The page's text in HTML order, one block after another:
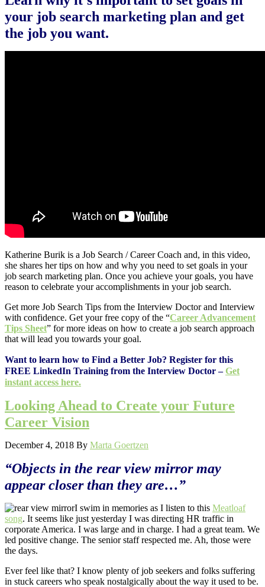
your job search marketing plan and get
the job you want.
Katherine Burik is a Job Search / Career Coach and, in this video,
she shares her tips on how and why you need to set goals in your
job search marketing plan. Once you achieve your goals, you have
reason to celebrate your accomplishments in your job search.
Get more Job Search Tips from the Interview Doctor and Interview
with confidence. Get your free copy of the “Career Advancement
Tips Sheet” for more ideas on how to create a job search approach
that will lead you towards your goal.
Want to learn how to Find a Better Job? Register for this
FREE LinkedIn Training from the Interview Doctor –Get
instant access here.
Looking Ahead to Create your Future
Career Vision
December 4, 2018 By Marta Goertzen
“Objects in the rear view mirror may
appear closer than they are…”
I swim in memories as I listen to this Meatloaf
song. It seems like just yesterday I was directing HR traffic in
corporate America. I was large and in charge. I had a great team. We
led positive change. The senior staff respected me. Ah, those were
the days.
Ever feel like that? I know plenty of job seekers and folks suffering
in stuck careers who speak nostalgically about the way it used to be.